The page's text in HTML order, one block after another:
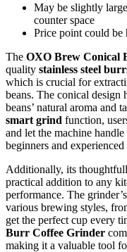
May be slightly
counter space
Price point could be
The OXO Brew Conical
quality stainless steel
which is crucial for
beans. The conical design
beans’ natural aroma and
smart grind function,
and let the machine
beginners and
Additionally, its
practical addition to any
performance. The
various brewing styles,
get the perfect cup every
Burr Coffee Grinder
making it a valuable tool